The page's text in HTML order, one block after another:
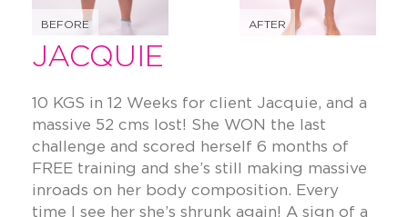
BEFORE AFTER
JACQUIE
10 KGS in 12 Weeks for client Jacquie, and a
massive 52 cms lost! She WON the last
challenge and scored herself 6 months of
FREE training and she’s still making massive
inroads on her body composition. Every
time I see her she’s shrunk again! A sign of a